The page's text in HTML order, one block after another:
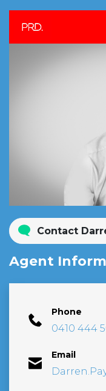
Contact
Agent
Phone
0410 444
Email